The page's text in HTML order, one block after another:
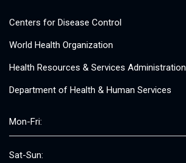
Centers for Disease Control
World Health Organization
Health Resources & Services Administration
Department of Health & Human Services
Mon-Fri:
Sat-Sun: